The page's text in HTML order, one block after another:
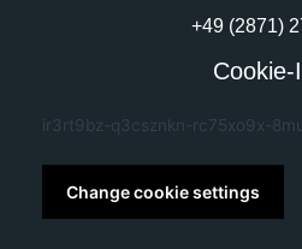
+49 (2871)
Cookie-
ir3rt9bz-q3csznkn-rc75xo9x-
Change cookie settings